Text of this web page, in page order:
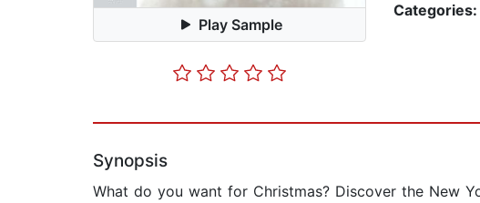
Play Sample
Categories:
Synopsis
What do you want for Christmas? Discover the New